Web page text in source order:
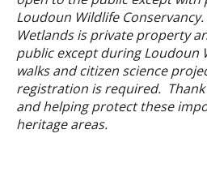
Loudoun Wildlife Conservancy.
Wetlands is private property
public except during Loudoun
walks and citizen science
registration is required.
and helping protect these
heritage areas.